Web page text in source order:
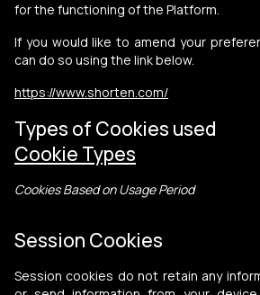
for the functioning of the Platform.
If you would like to amend your
can do so using the link below.
https://www.shorten.com/
Types of Cookies used
Cookie Types
Cookies Based on Usage Period
Session Cookies
Session cookies do not retain any